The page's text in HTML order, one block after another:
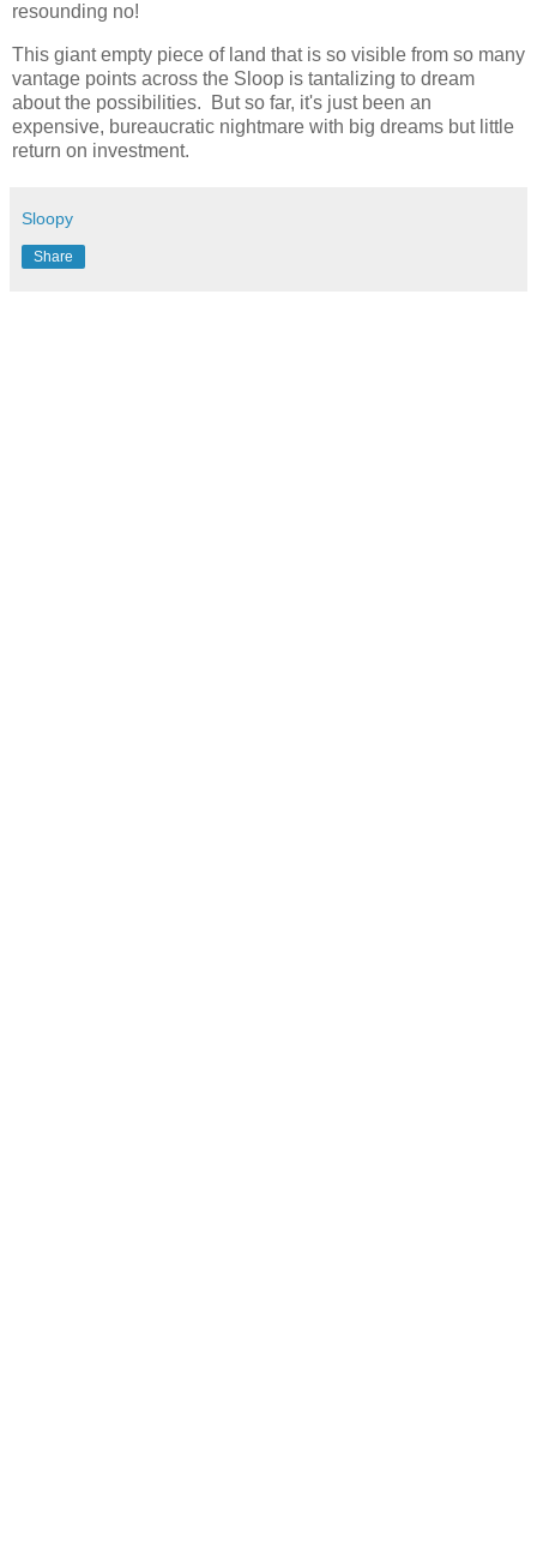
resounding no!
This giant empty piece of land that is so visible from so many
vantage points across the Sloop is tantalizing to dream
about the possibilities. But so far, it's just been an
expensive, bureaucratic nightmare with big dreams but little
return on investment.
Sloopy
Share